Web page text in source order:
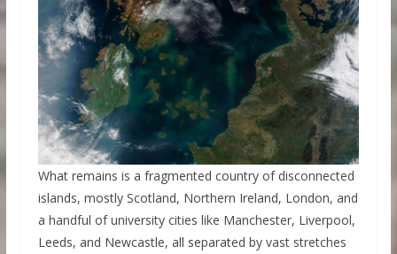
What remains is a fragmented country of disconnected
islands, mostly Scotland, Northern Ireland, London, and
a handful of university cities like Manchester, Liverpool,
Leeds, and Newcastle, all separated by vast stretches